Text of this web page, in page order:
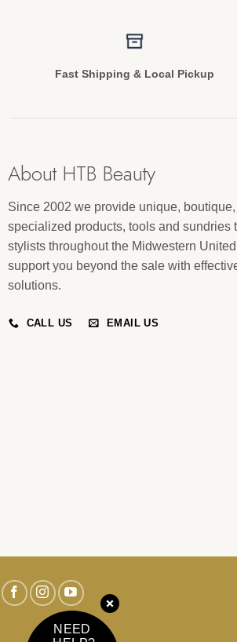
Fast Shipping & Local Pickup
About HTB Beauty
Since 2002 we provide unique,
specialized products, tools and sundries
stylists throughout the Midwestern
support you beyond the sale with
solutions.
CALL US EMAIL US
NEED